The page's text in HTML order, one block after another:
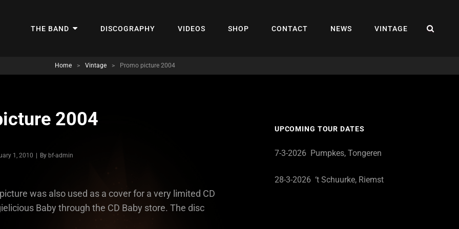
THE BAND DISCOGRAPHY VIDEOS SHOP CONTACT NEWS VINTAGE
Home > Vintage > Promo picture 2004
2004
1, 2010 By Byline
bf-admin
was also used as a cover for a very limited CD
Baby through the CD Baby store. The disc
UPCOMING TOUR DATES
7-3-2026 Pumpkes, Tongeren
28-3-2026 ‘t Schuurke, Riemst